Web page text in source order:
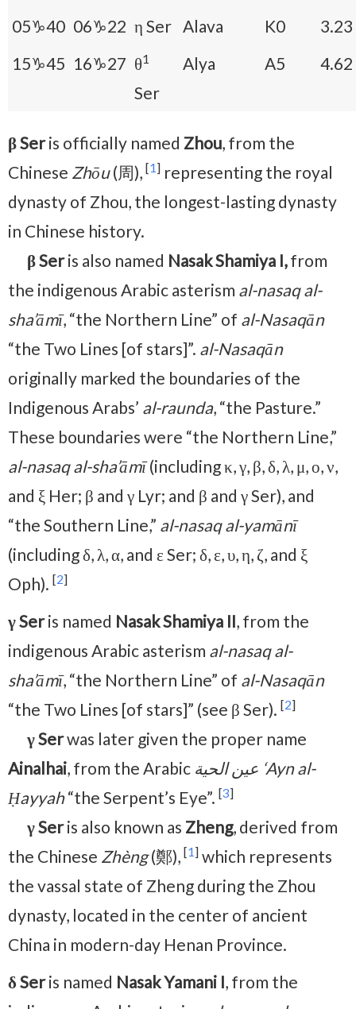
05♑40 06♑22 η Ser Alava K0
3.23
15♑45 16♑27 θ1
Ser
Alya A5 4.62
β Seris officially named Zhou, from the
Chinese Zhōu(周), [1] representing the royal
dynasty of Zhou, the longest-lasting dynasty
in Chinese history.
β Seris also named Nasak Shamiya I,from
the indigenous Arabic asterism al-nasaq al-
sha’āmī, “the Northern Line” of al-Nasaqān
“the Two Lines [of stars]”. al-Nasaqān
originally marked the boundaries of the
Indigenous Arabs’ al-raunda, “the Pasture.”
These boundaries were “the Northern Line,”
al-nasaq al-sha’āmī(including κ, γ, β, δ, λ, μ, ο, ν,
and ξ Her; β and γ Lyr; and β and γ Ser), and
“the Southern Line,” al-nasaq al-yamānī
(including δ, λ, α, and ε Ser; δ, ε, υ, η, ζ, and ξ
Oph). [2]
γ Seris named Nasak Shamiya II, from the
indigenous Arabic asterism al-nasaq al-
sha’āmī, “the Northern Line” of al-Nasaqān
“the Two Lines [of stars]” (see β Ser). [2]
γ Serwas later given the proper name
Ainalhai, from the Arabic
Ḥayyah“the Serpent’s Eye”. [3]
γ Seris also known as Zheng, derived from
the Chinese Zhèng(鄭), [1] which represents
the vassal state of Zheng during the Zhou
dynasty, located in the center of ancient
China in modern-day Henan Province.
δ Seris named Nasak Yamani I, from the